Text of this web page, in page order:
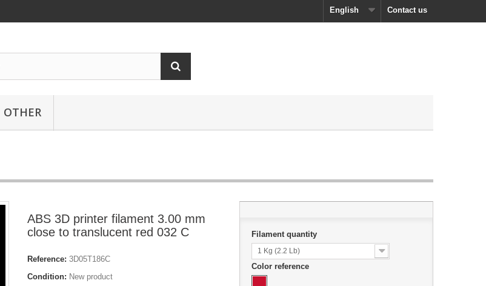
Contact us
English
OTHER
ABS 3D printer filament 3.00 mm
close to translucent red 032 C
Reference: 3D05T186C
Condition: New product
Filament quantity
1 Kg (2.2 Lb)
Color reference